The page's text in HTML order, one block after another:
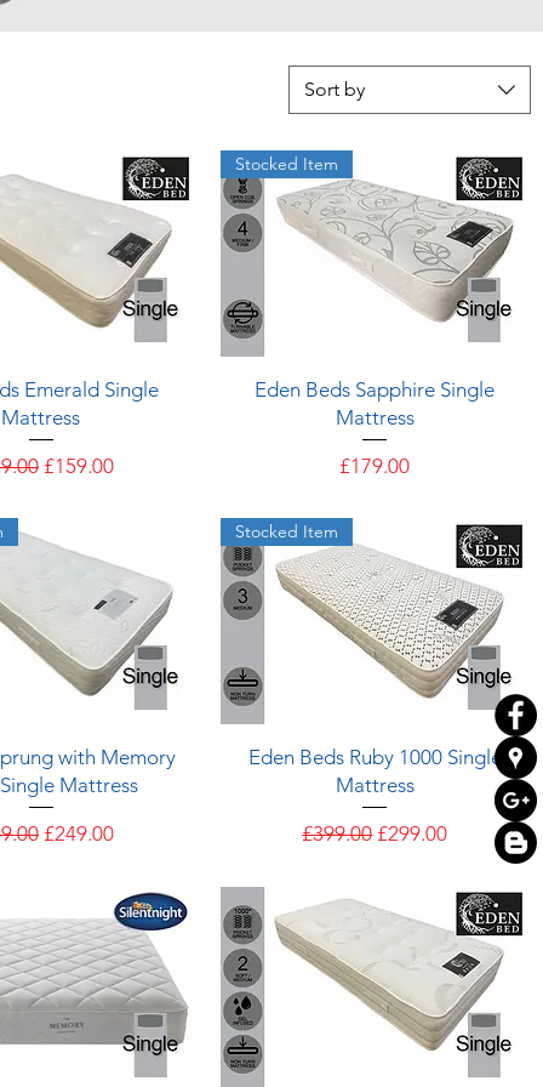
Sort by
View
Emerald Single
Mattress
Price
Sale Price
£159.00
Quick View
Stocked Item
Eden Beds Sapphire Single
Mattress
Price
£179.00
View
with Memory
Mattress
Price
Sale Price
£249.00
Quick View
Stocked Item
Eden Beds Ruby 1000 Single
Mattress
Regular Price
£399.00 Sale Price
£299.00